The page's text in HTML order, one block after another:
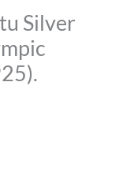
Silver